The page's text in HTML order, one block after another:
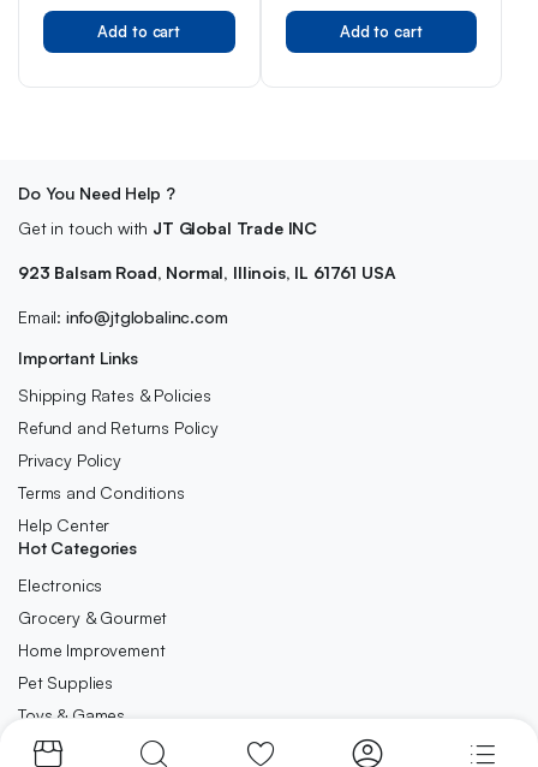
Original
price
Current
price
Add to cart
Original
price
Current
price
Add to cart
Do You Need Help ?
Get in touch with JT Global Trade INC
923 Balsam Road, Normal, Illinois, IL 61761 USA
Email: info@jtglobalinc.com
Important Links
Shipping Rates & Policies
Refund and Returns Policy
Privacy Policy
Terms and Conditions
Help Center
Hot Categories
Electronics
Grocery & Gourmet
Home Improvement
Pet Supplies
Toys & Games